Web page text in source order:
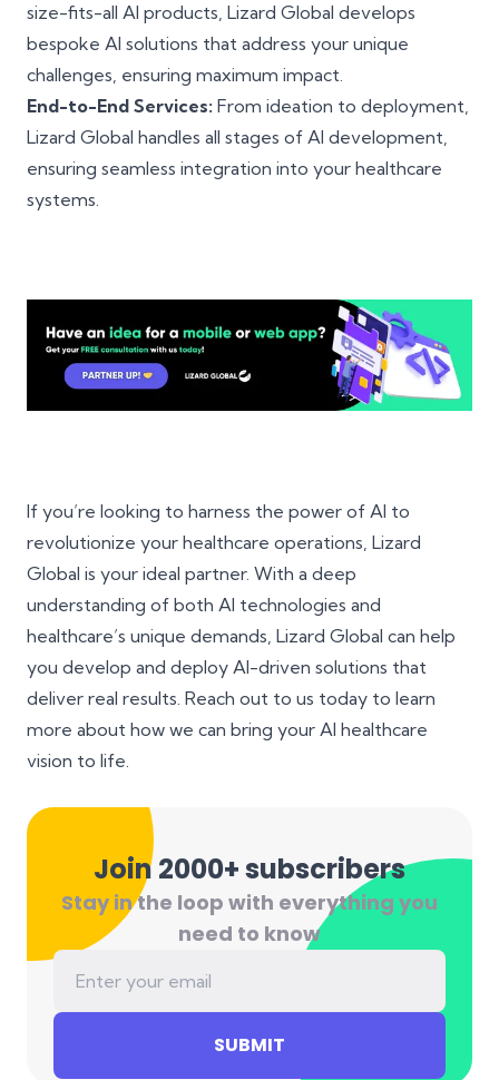
size-fits-all AI products, Lizard Global develops
bespoke AI solutions that address your unique
challenges, ensuring maximum impact.
End-to-End Services: From ideation to deployment,
Lizard Global handles all stages of AI development,
ensuring seamless integration into your healthcare
systems.
If you’re looking to harness the power of AI to
revolutionize your healthcare operations, Lizard
Global is your ideal partner. With a deep
understanding of both AI technologies and
healthcare’s unique demands, Lizard Global can help
you develop and deploy AI-driven solutions that
deliver real results. Reach out to us today to learn
more about how we can bring your AI healthcare
vision to life.
Join 2000+ subscribers
Stay in the loop with everything you
need to know
SUBMIT